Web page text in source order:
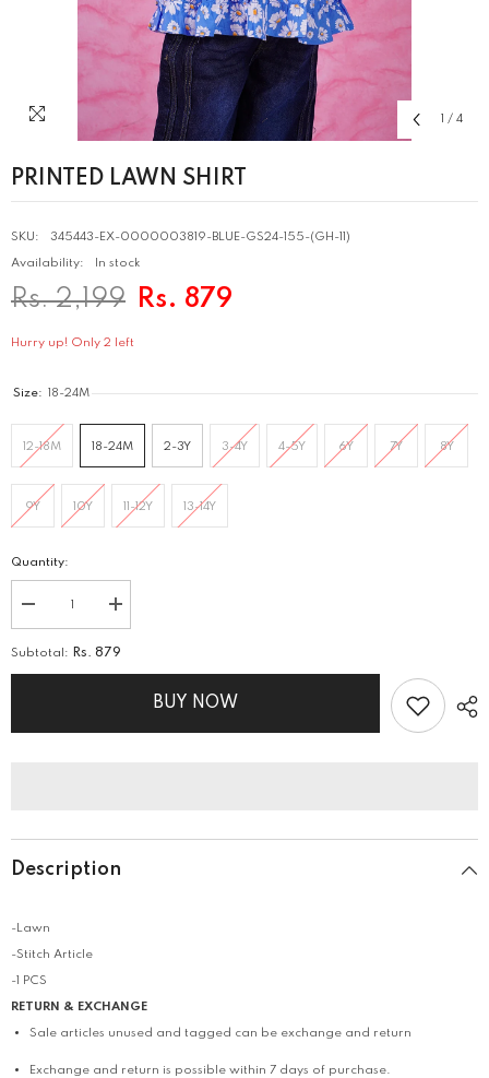
1 / 4
PRINTED LAWN SHIRT
SKU:
345443-EX-0000003819-BLUE-GS24-155-(GH-11)
Availability:
In stock
Rs. 2,199 Rs. 879
Hurry up! Only 2 left
Size: 18-24M
12-18M 18-24M 2-3Y 3-4Y 4-5Y 6Y 7Y 8Y
9Y 10Y 11-12Y 13-14Y
Quantity:
Decrease
quantity
for
PRINTED
LAWN
Increase
quantity
for
PRINTED
LAWN
SHIRT
Subtotal: Rs. 879
BUY NOW
Description
-Lawn
-Stitch Article
-1 PCS
RETURN & EXCHANGE
Sale articles unused and tagged can be exchange and return
Exchange and return is possible within 7 days of purchase.